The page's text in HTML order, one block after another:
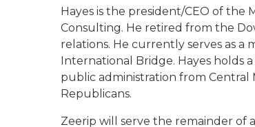
Hayes is the president/CEO of
Consulting. He retired from the
relations. He currently serves as
International Bridge. Hayes holds
public administration from Central
Republicans.
Zeerip will serve the remainder of